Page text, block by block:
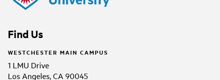
Find Us
WESTCHESTER MAIN CAMPUS
1 LMU Drive
Los Angeles, CA 90045